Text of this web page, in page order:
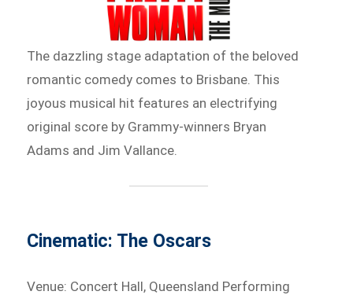
The dazzling stage adaptation of the beloved
romantic comedy comes to Brisbane. This
joyous musical hit features an electrifying
original score by Grammy-winners Bryan
Adams and Jim Vallance.
Cinematic: The Oscars
Venue: Concert Hall, Queensland Performing